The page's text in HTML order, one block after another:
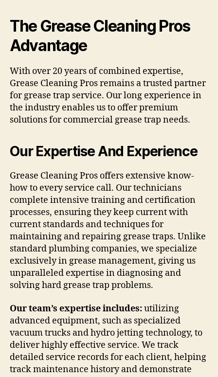
The Grease Cleaning Pros
Advantage
With over 20 years of combined expertise,
Grease Cleaning Pros remains a trusted partner
for grease trap service. Our long experience in
the industry enables us to offer premium
solutions for commercial grease trap needs.
Our Expertise And Experience
Grease Cleaning Pros offers extensive know-
how to every service call. Our technicians
complete intensive training and certification
processes, ensuring they keep current with
current standards and techniques for
maintaining and repairing grease traps. Unlike
standard plumbing companies, we specialize
exclusively in grease management, giving us
unparalleled expertise in diagnosing and
solving hard grease trap problems.
Our team’s expertise includes:utilizing
advanced equipment, such as specialized
vacuum trucks and hydro jetting technology, to
deliver highly effective service. We track
detailed service records for each client, helping
track maintenance history and demonstrate